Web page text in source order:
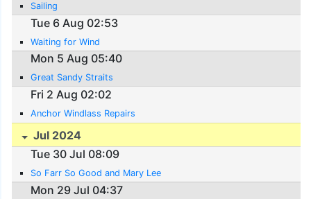
Sailing
Tue 6 Aug 02:53
Waiting for Wind
Mon 5 Aug 05:40
Great Sandy Straits
Fri 2 Aug 02:02
Anchor Windlass Repairs
Jul 2024
Tue 30 Jul 08:09
So Farr So Good and Mary Lee
Mon 29 Jul 04:37